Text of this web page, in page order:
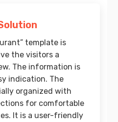
template is
the visitors a
The information is
indication. The
organized with
for comfortable
It is a user-friendly